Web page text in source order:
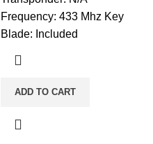
Frequency: 433 Mhz Key
Blade: Included
ADD TO CART